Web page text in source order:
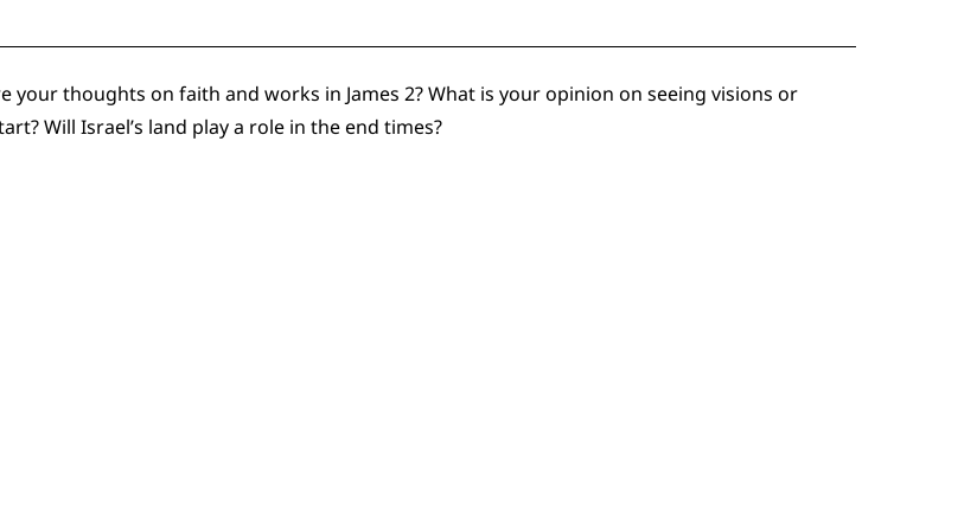
your thoughts on faith and works in James 2? What is your opinion on seeing visions or
Will Israel’s land play a role in the end times?